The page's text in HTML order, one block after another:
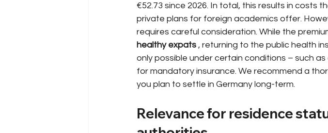
€52.73 since 2026. In total, this results in costs
private plans for foreign academics offer.
requires careful consideration. While the
healthy expats , returning to the public health
only possible under certain conditions – such
for mandatory insurance. We recommend a
you plan to settle in Germany long-term.
Relevance for residence